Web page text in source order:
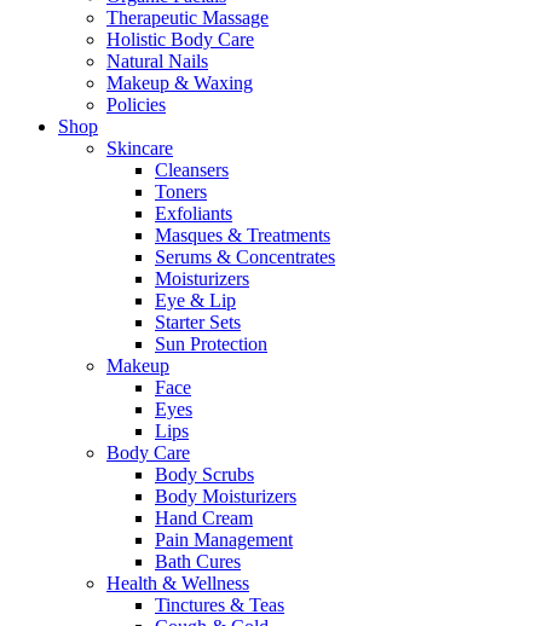
Therapeutic Massage
Holistic Body Care
Natural Nails
Makeup & Waxing
Policies
Shop
Skincare
Cleansers
Toners
Exfoliants
Masques & Treatments
Serums & Concentrates
Moisturizers
Eye & Lip
Starter Sets
Sun Protection
Makeup
Face
Eyes
Lips
Body Care
Body Scrubs
Body Moisturizers
Hand Cream
Pain Management
Bath Cures
Health & Wellness
Tinctures & Teas